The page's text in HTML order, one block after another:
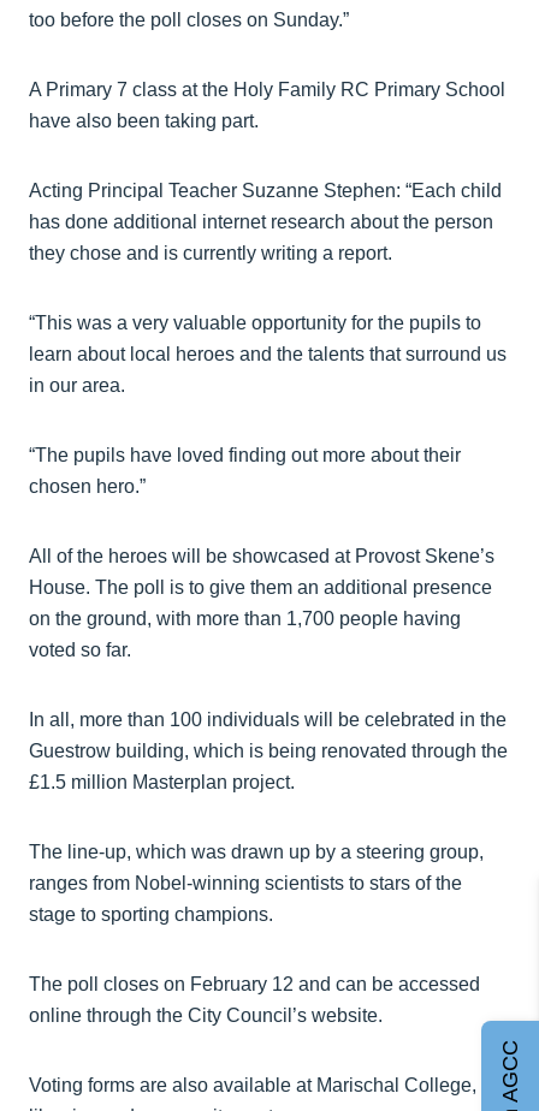
too before the poll closes on Sunday.”
A Primary 7 class at the Holy Family RC Primary School
have also been taking part.
Acting Principal Teacher Suzanne Stephen: “Each child
has done additional internet research about the person
they chose and is currently writing a report.
“This was a very valuable opportunity for the pupils to
learn about local heroes and the talents that surround us
in our area.
“The pupils have loved finding out more about their
chosen hero.”
All of the heroes will be showcased at Provost Skene’s
House. The poll is to give them an additional presence
on the ground, with more than 1,700 people having
voted so far.
In all, more than 100 individuals will be celebrated in the
Guestrow building, which is being renovated through the
£1.5 million Masterplan project.
The line-up, which was drawn up by a steering group,
ranges from Nobel-winning scientists to stars of the
stage to sporting champions.
The poll closes on February 12 and can be accessed
online through the City Council’s website.
Voting forms are also available at Marischal College,